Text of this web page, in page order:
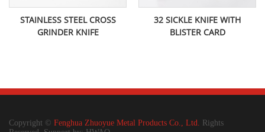
STAINLESS STEEL CROSS
GRINDER KNIFE
32 SICKLE KNIFE WITH
BLISTER CARD
Copyright © Fenghua Zhuoyue Metal Products Co., Ltd. Rights